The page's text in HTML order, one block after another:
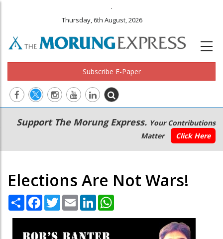
.
Thursday, 6th August, 2026
Subscribe E-Paper
Main
navigation
Secondary
Menu
Support The Morung Express. Your Contributions
Matter
Click Here
Elections Are Not Wars!
Share Facebook
TwitterEmail LinkedIn